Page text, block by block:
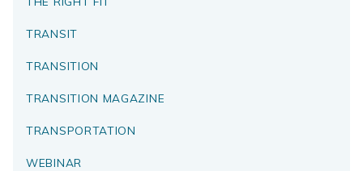
TRANSIT
TRANSITION
TRANSITION MAGAZINE
TRANSPORTATION
WEBINAR